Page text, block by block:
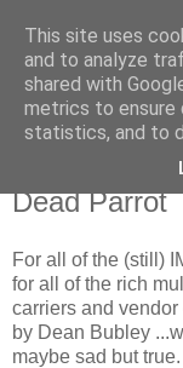
tech bites and
Wednesday,
Dead Parrot
For all of the (still)
for all of the rich
carriers and
by Dean Bubley
maybe sad but true.
This site uses
and to analyze
shared with
metrics to ensure
statistics, and to